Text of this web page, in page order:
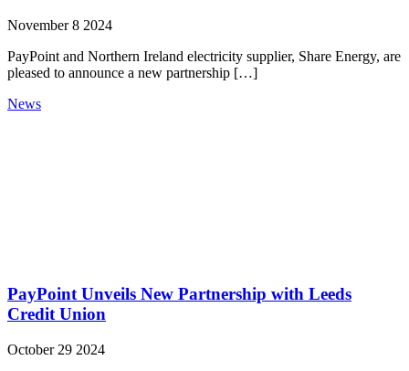
November 8 2024
PayPoint and Northern Ireland electricity supplier, Share Energy, are
pleased to announce a new partnership […]
News
PayPoint Unveils New Partnership with Leeds
Credit Union
October 29 2024